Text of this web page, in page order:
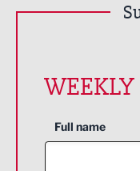
Full name